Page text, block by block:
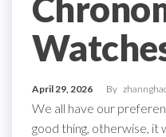
April 29, 2026 By
We all have our
good thing, otherwise, it